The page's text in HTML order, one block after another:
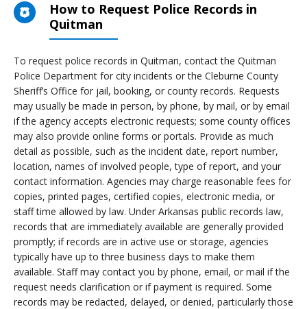
How to Request Police Records in
Quitman
To request police records in Quitman, contact the Quitman
Police Department for city incidents or the Cleburne County
Sheriff’s Office for jail, booking, or county records. Requests
may usually be made in person, by phone, by mail, or by email
if the agency accepts electronic requests; some county offices
may also provide online forms or portals. Provide as much
detail as possible, such as the incident date, report number,
location, names of involved people, type of report, and your
contact information. Agencies may charge reasonable fees for
copies, printed pages, certified copies, electronic media, or
staff time allowed by law. Under Arkansas public records law,
records that are immediately available are generally provided
promptly; if records are in active use or storage, agencies
typically have up to three business days to make them
available. Staff may contact you by phone, email, or mail if the
request needs clarification or if payment is required. Some
records may be redacted, delayed, or denied, particularly those